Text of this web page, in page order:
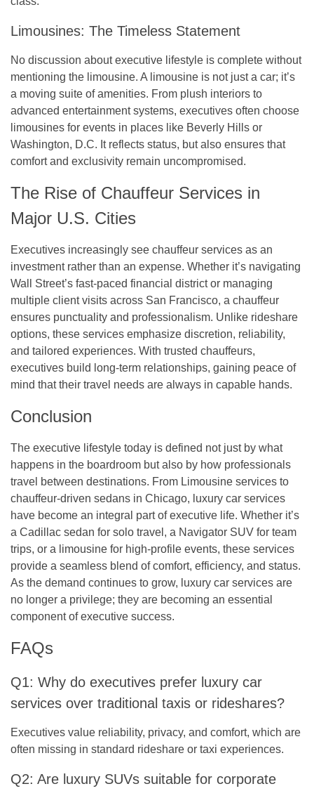
Limousines: The Timeless Statement
No discussion about executive lifestyle is complete without
mentioning the limousine. A limousine is not just a car; it’s
a moving suite of amenities. From plush interiors to
advanced entertainment systems, executives often choose
limousines for events in places like Beverly Hills or
Washington, D.C. It reflects status, but also ensures that
comfort and exclusivity remain uncompromised.
The Rise of Chauffeur Services in
Major U.S. Cities
Executives increasingly see chauffeur services as an
investment rather than an expense. Whether it’s navigating
Wall Street’s fast-paced financial district or managing
multiple client visits across San Francisco, a chauffeur
ensures punctuality and professionalism. Unlike rideshare
options, these services emphasize discretion, reliability,
and tailored experiences. With trusted chauffeurs,
executives build long-term relationships, gaining peace of
mind that their travel needs are always in capable hands.
Conclusion
The executive lifestyle today is defined not just by what
happens in the boardroom but also by how professionals
travel between destinations. From Limousine services to
chauffeur-driven sedans in Chicago, luxury car services
have become an integral part of executive life. Whether it’s
a Cadillac sedan for solo travel, a Navigator SUV for team
trips, or a limousine for high-profile events, these services
provide a seamless blend of comfort, efficiency, and status.
As the demand continues to grow, luxury car services are
no longer a privilege; they are becoming an essential
component of executive success.
FAQs
Q1: Why do executives prefer luxury car
services over traditional taxis or rideshares?
Executives value reliability, privacy, and comfort, which are
often missing in standard rideshare or taxi experiences.
Q2: Are luxury SUVs suitable for corporate